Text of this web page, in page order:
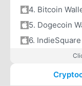
4. Bitcoin
5. Dogecoin
6.